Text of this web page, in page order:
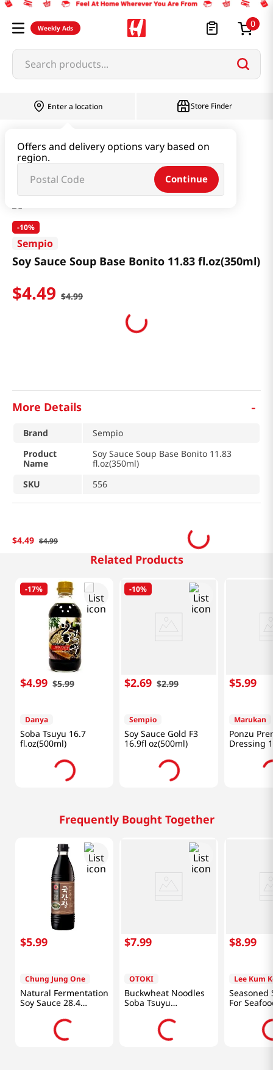
Weekly Ads 0
Search products...
Enter a location
Offers and delivery options vary based on
region.
Continue
Store Finder
Soy Sauce Soup Base Bonito 11.83 fl.oz(350ml)
-10%
Sempio
Soy Sauce Soup Base Bonito 11.83 fl.oz(350ml)
$4.49 $4.99
More Details -
Brand
Sempio
Product
Name
Soy Sauce Soup Base Bonito 11.83
fl.oz(350ml)
SKU
556
$4.49 $4.99
Related Products
-17%
$4.99 $5.99
Danya
Soba Tsuyu 16.7
fl.oz(500ml)
-10%
$2.69 $2.99
Sempio
Soy Sauce Gold F3
16.9fl oz(500ml)
$5.99
Marukan
Ponzu
Dressing
Frequently Bought Together
$5.99
Chung Jung One
Natural Fermentation
Soy Sauce 28.4
Fl.oz(840ml)
$7.99
OTOKI
Buckwheat Noodles
Soba Tsuyu
12.17oz(360ml)
$8.99
Lee Kum
Seasoned
For